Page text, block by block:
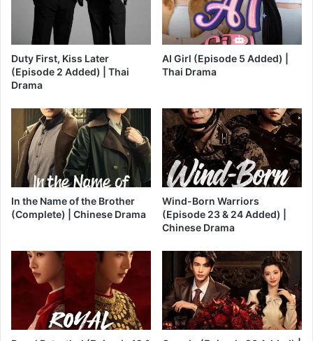
Duty First, Kiss Later
(Episode 2 Added) | Thai
Drama
AI Girl (Episode 5 Added) |
Thai Drama
In the Name of the Brother
(Complete) | Chinese Drama
Wind-Born Warriors
(Episode 23 & 24 Added) |
Chinese Drama